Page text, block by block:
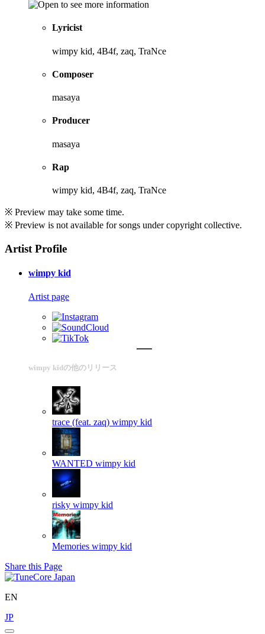
Lyricist
wimpy kid, 4B4f, zaq, TraNce
Composer
masaya
Producer
masaya
Rap
wimpy kid, 4B4f, zaq, TraNce
※ Preview may take some time.
※ Preview is not available for songs under copyright collective.
Artist Profile
wimpy kid
Artist page
wimpy kidの他のリリース
trace (feat. zaq) wimpy kid
WANTED wimpy kid
risky wimpy kid
Memories wimpy kid
Share this Page
EN
JP